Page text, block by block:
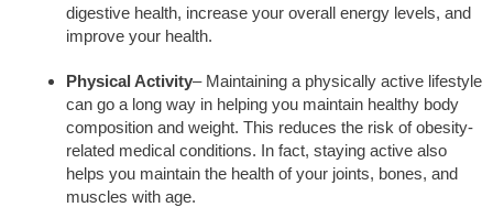
digestive health, increase your overall energy levels, and
improve your health.
Physical Activity– Maintaining a physically active lifestyle
can go a long way in helping you maintain healthy body
composition and weight. This reduces the risk of obesity-
related medical conditions. In fact, staying active also
helps you maintain the health of your joints, bones, and
muscles with age.